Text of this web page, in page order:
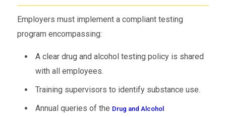
Employers must implement a compliant testing
program encompassing:
A clear drug and alcohol testing policy is shared
with all employees.
Training supervisors to identify substance use.
Annual queries of the Drug and Alcohol